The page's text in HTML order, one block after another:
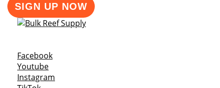
SIGN UP NOW
FacebookOpens a new window
YoutubeOpens a new window
Instagram